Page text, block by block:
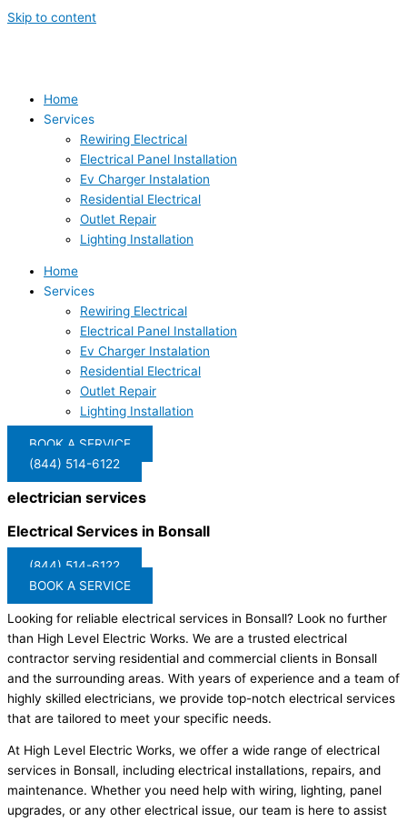
Skip to content
Home
Services
Rewiring Electrical
Electrical Panel Installation
Ev Charger Instalation
Residential Electrical
Outlet Repair
Lighting Installation
Home
Services
Rewiring Electrical
Electrical Panel Installation
Ev Charger Instalation
Residential Electrical
Outlet Repair
Lighting Installation
BOOK A SERVICE
(844) 514-6122
electrician services
Electrical Services in Bonsall
(844) 514-6122
BOOK A SERVICE
Looking for reliable electrical services in Bonsall? Look no further
than High Level Electric Works. We are a trusted electrical
contractor serving residential and commercial clients in Bonsall
and the surrounding areas. With years of experience and a team of
highly skilled electricians, we provide top-notch electrical services
that are tailored to meet your specific needs.
At High Level Electric Works, we offer a wide range of electrical
services in Bonsall, including electrical installations, repairs, and
maintenance. Whether you need help with wiring, lighting, panel
upgrades, or any other electrical issue, our team is here to assist